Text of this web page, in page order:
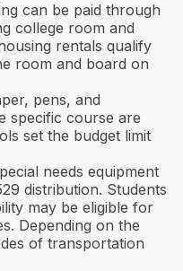
can be paid through
college room and
rentals qualify
room and board on
pens, and
specific course are
set the budget limit
needs equipment
distribution. Students
may be eligible for
Depending on the
of transportation